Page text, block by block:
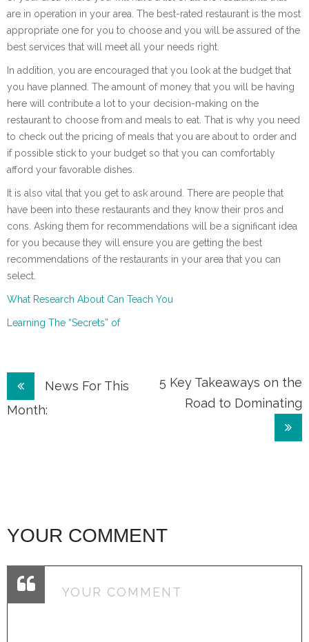
are in operation in your area. The best-rated restaurant is the most
appropriate one for you to choose and you will be assured of the
best services that will meet all your needs right.
In addition, you are encouraged that you look at the budget that
you have planned. The amount of money that you will be having
here will contribute a lot to your decision-making on the
restaurant to choose from and meals to eat. That is why you need
to check out the pricing of meals that you are about to order and
if possible stick to your budget so that you can comfortably
afford your favorable dishes.
It is also vital that you get to ask around. There are people that
have been into these restaurants and they know their pros and
cons. Asking them for recommendations will be a significant idea
for you because they will ensure you are getting the best
recommendations of the restaurants in your area that you can
select.
What Research About Can Teach You
Learning The “Secrets” of
Post
navigation
News For This
Month:
5 Key Takeaways on the
Road to Dominating
YOUR COMMENT